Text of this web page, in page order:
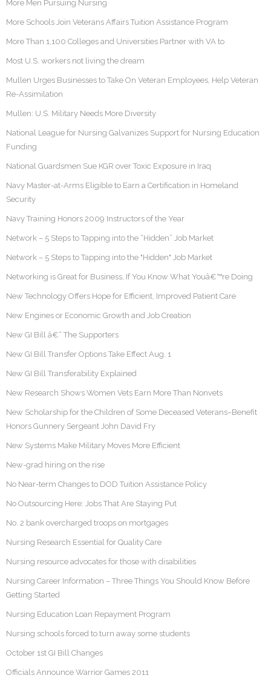
More Men Pursuing Nursing
More Schools Join Veterans Affairs Tuition Assistance Program
More Than 1,100 Colleges and Universities Partner with VA to
Most U.S. workers not living the dream
Mullen Urges Businesses to Take On Veteran Employees, Help Veteran
Re-Assimilation
Mullen: U.S. Military Needs More Diversity
National League for Nursing Galvanizes Support for Nursing Education
Funding
National Guardsmen Sue KGR over Toxic Exposure in Iraq
Navy Master-at-Arms Eligible to Earn a Certification in Homeland
Security
Navy Training Honors 2009 Instructors of the Year
Network – 5 Steps to Tapping into the “Hidden” Job Market
Network – 5 Steps to Tapping into the "Hidden" Job Market
Networking is Great for Business, If You Know What Youâ€™re Doing
New Technology Offers Hope for Efficient, Improved Patient Care
New Engines or Economic Growth and Job Creation
New GI Bill â€“ The Supporters
New GI Bill Transfer Options Take Effect Aug. 1
New GI Bill Transferability Explained
New Research Shows Women Vets Earn More Than Nonvets
New Scholarship for the Children of Some Deceased Veterans–Benefit
Honors Gunnery Sergeant John David Fry
New Systems Make Military Moves More Efficient
New-grad hiring on the rise
No Near-term Changes to DOD Tuition Assistance Policy
No Outsourcing Here: Jobs That Are Staying Put
No. 2 bank overcharged troops on mortgages
Nursing Research Essential for Quality Care
Nursing resource advocates for those with disabilities
Nursing Career Information – Three Things You Should Know Before
Getting Started
Nursing Education Loan Repayment Program
Nursing schools forced to turn away some students
October 1st GI Bill Changes
Officials Announce Warrior Games 2011